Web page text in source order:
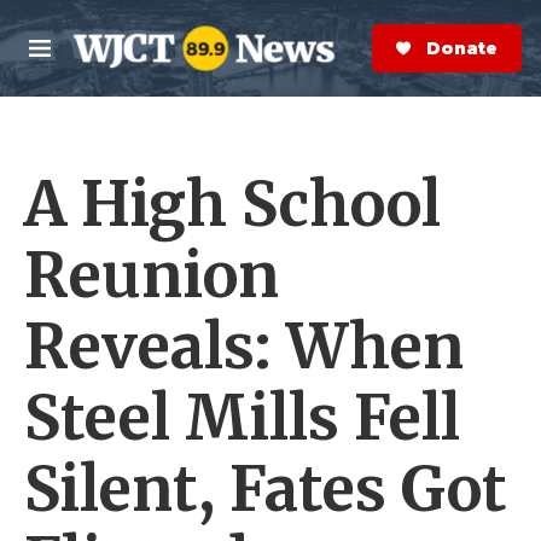
Skip to main content
M
e
n
S
e
a
r
Donate Now
A High School
Reunion
Reveals: When
Steel Mills Fell
Silent, Fates Got